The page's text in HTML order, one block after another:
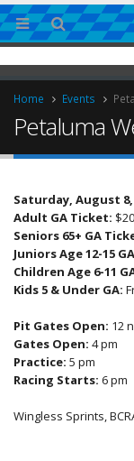
Home Events
Petaluma
Saturday, August 8,
Adult GA Ticket: $20
Seniors 65+ GA
Juniors Age 12-15
Children Age 6-11
Kids 5 & Under GA:
Pit Gates Open: 12
Gates Open: 4 pm
Practice: 5 pm
Racing Starts: 6 pm
Wingless Sprints,
Sprint